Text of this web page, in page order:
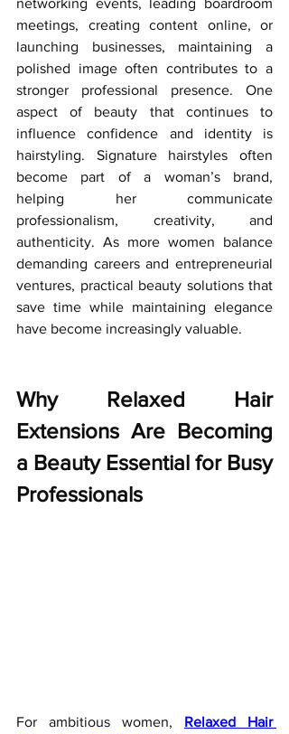
networking events, leading boardroom
meetings, creating content online, or
launching businesses, maintaining a
polished image often contributes to a
stronger professional presence. One
aspect of beauty that continues to
influence confidence and identity is
hairstyling. Signature hairstyles often
become part of a woman’s brand,
helping her communicate
professionalism, creativity, and
authenticity. As more women balance
demanding careers and entrepreneurial
ventures, practical beauty solutions that
save time while maintaining elegance
have become increasingly valuable.
Why Relaxed Hair
Extensions Are Becoming
a Beauty Essential for Busy
Professionals
For ambitious women, Relaxed Hair